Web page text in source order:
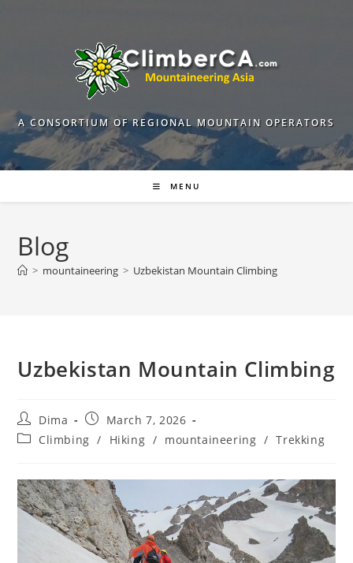
A CONSORTIUM OF REGIONAL MOUNTAIN OPERATORS
MENU
Blog
> mountaineering > Uzbekistan Mountain Climbing
Uzbekistan Mountain Climbing
Post
author:
Dima
Post
published:
March 7, 2026
PostClimbing / Hiking / mountaineering / Trekking